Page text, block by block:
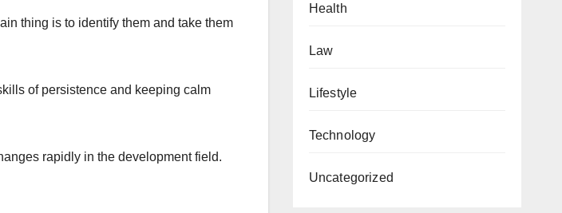
thing is to identify them and take them
of persistence and keeping calm
rapidly in the development field.
Health
Law
Lifestyle
Technology
Uncategorized